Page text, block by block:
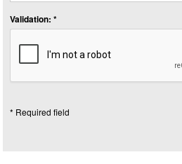
Validation: *
* Required field